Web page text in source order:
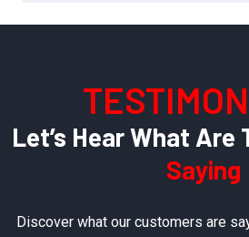
Let’s Hear What Are
Saying
Discover what our customers are